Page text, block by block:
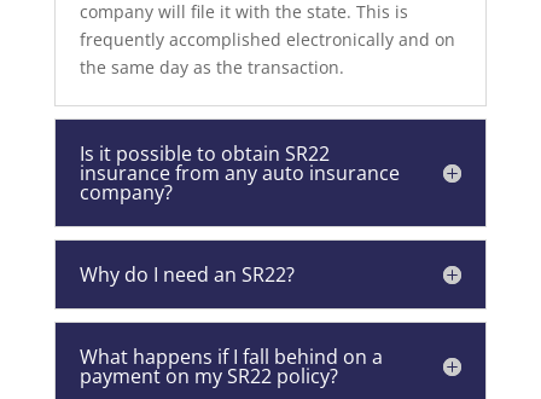
company will file it with the state. This is
frequently accomplished electronically and on
the same day as the transaction.
Is it possible to obtain SR22
insurance from any auto insurance
company?
Why do I need an SR22?
What happens if I fall behind on a
payment on my SR22 policy?